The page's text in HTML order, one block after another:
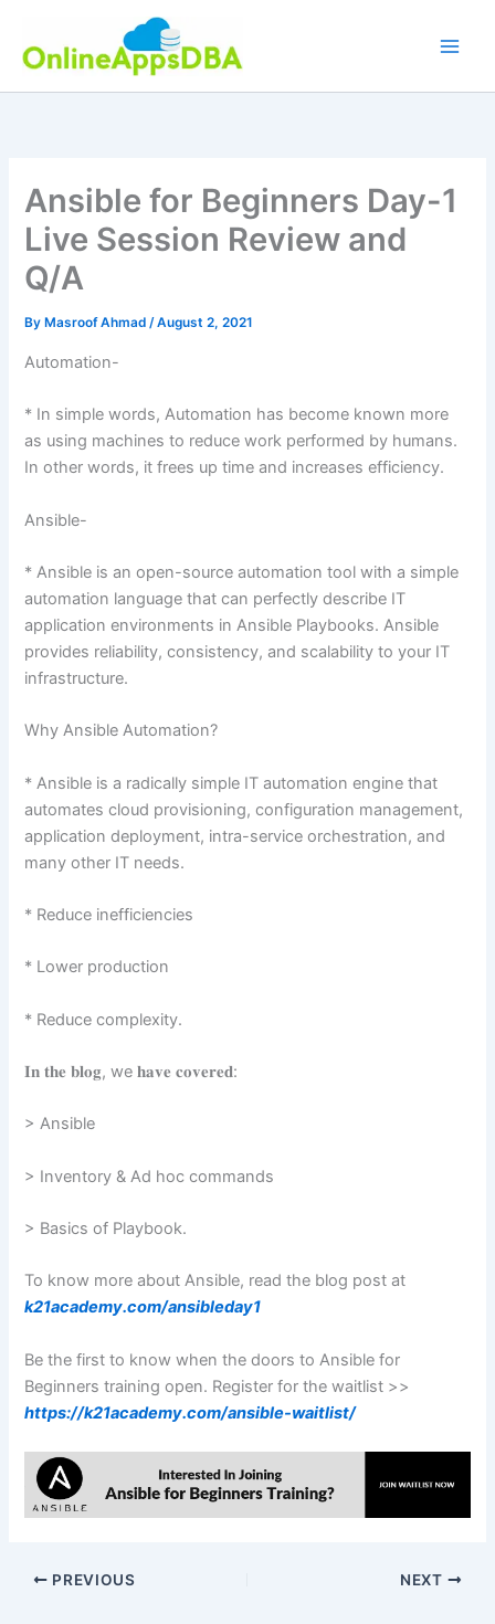
content
Ansible for Beginners Day-1
Live Session Review and
Q/A
By Masroof Ahmad/August 2, 2021
Automation-
* In simple words, Automation has become known more
as using machines to reduce work performed by humans.
In other words, it frees up time and increases efficiency.
Ansible-
* Ansible is an open-source automation tool with a simple
automation language that can perfectly describe IT
application environments in Ansible Playbooks. Ansible
provides reliability, consistency, and scalability to your IT
infrastructure.
Why Ansible Automation?
* Ansible is a radically simple IT automation engine that
automates cloud provisioning, configuration management,
application deployment, intra-service orchestration, and
many other IT needs.
* Reduce inefficiencies
* Lower production
* Reduce complexity.
𝐈𝐧 𝐭𝐡𝐞 𝐛𝐥𝐨𝐠, we 𝐡𝐚𝐯𝐞 𝐜𝐨𝐯𝐞𝐫𝐞𝐝: ️
> Ansible
️> Inventory & Ad hoc commands ️
> Basics of Playbook.
To know more about Ansible, read the blog post at
k21academy.com/ansibleday1
Be the first to know when the doors to Ansible for
Beginners training open. Register for the waitlist >>
https://k21academy.com/ansible-waitlist/
PREVIOUS NEXT